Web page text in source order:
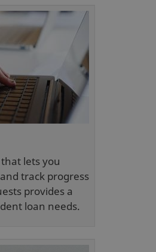
lets you
track progress
provides a
loan needs.